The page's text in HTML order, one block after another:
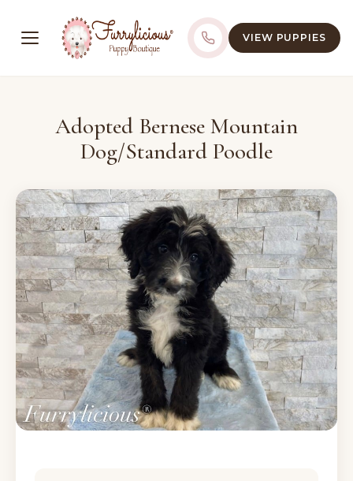
VIEW PUPPIES
Adopted Bernese Mountain
Dog/Standard Poodle